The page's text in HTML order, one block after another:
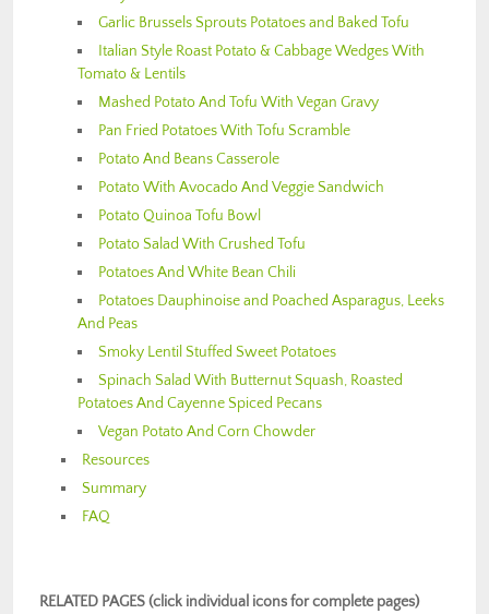
Garlic Brussels Sprouts Potatoes and Baked Tofu
Italian Style Roast Potato & Cabbage Wedges With
Tomato & Lentils
Mashed Potato And Tofu With Vegan Gravy
Pan Fried Potatoes With Tofu Scramble
Potato And Beans Casserole
Potato With Avocado And Veggie Sandwich
Potato Quinoa Tofu Bowl
Potato Salad With Crushed Tofu
Potatoes And White Bean Chili
Potatoes Dauphinoise and Poached Asparagus, Leeks
And Peas
Smoky Lentil Stuffed Sweet Potatoes
Spinach Salad With Butternut Squash, Roasted
Potatoes And Cayenne Spiced Pecans
Vegan Potato And Corn Chowder
Resources
Summary
FAQ
RELATED PAGES (click individual icons for complete pages)